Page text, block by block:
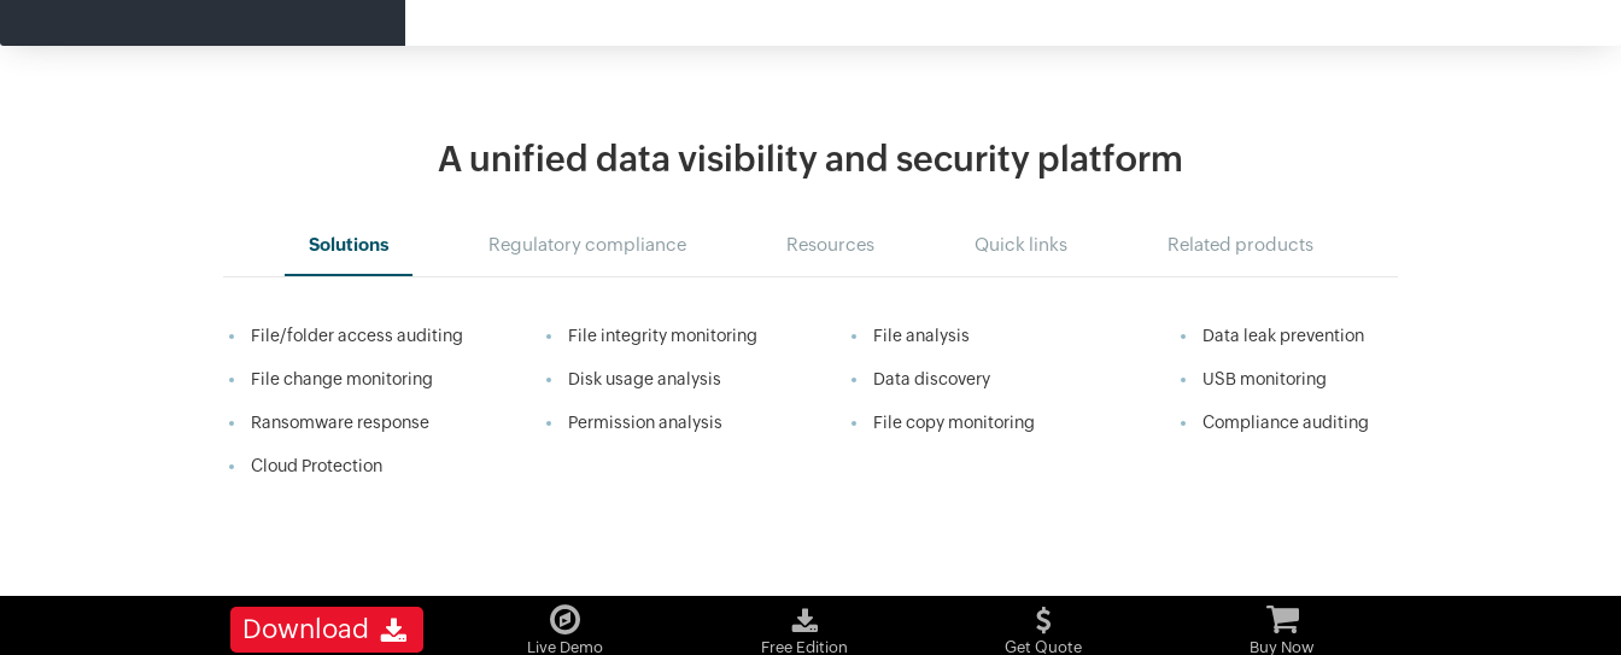
A unified data visibility and security platform
Solutions Regulatory compliance Resources Quick links Related products
File/folder access auditing
File change monitoring
Ransomware response
Cloud Protection
File integrity monitoring
Disk usage analysis
Permission analysis
File analysis
Data discovery
File copy monitoring
Data leak prevention
USB monitoring
Compliance auditing
Download
Live Demo Free Edition Get Quote Buy Now